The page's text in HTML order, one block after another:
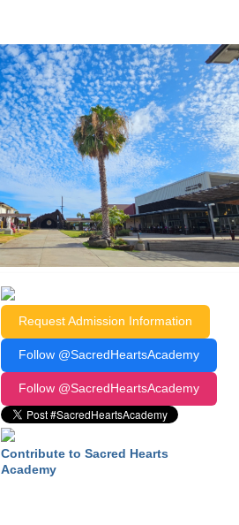
Request Admission Information
Follow @SacredHeartsAcademy
Follow @SacredHeartsAcademy
Contribute to Sacred Hearts
Academy